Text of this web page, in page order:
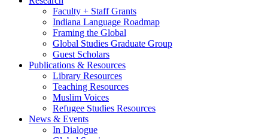
Faculty + Staff Grants
Indiana Language Roadmap
Framing the Global
Global Studies Graduate Group
Guest Scholars
Publications & Resources
Library Resources
Teaching Resources
Muslim Voices
Refugee Studies Resources
News & Events
In Dialogue